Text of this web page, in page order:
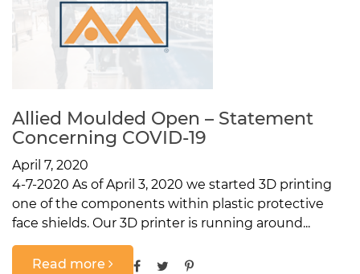
Allied Moulded Open – Statement
Concerning COVID-19
April 7, 2020
4-7-2020 As of April 3, 2020 we started 3D printing
one of the components within plastic protective
face shields. Our 3D printer is running around...
Read more